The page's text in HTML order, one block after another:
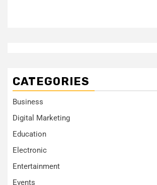
CATEGORIES
Business
Digital Marketing
Education
Electronic
Entertainment
Events